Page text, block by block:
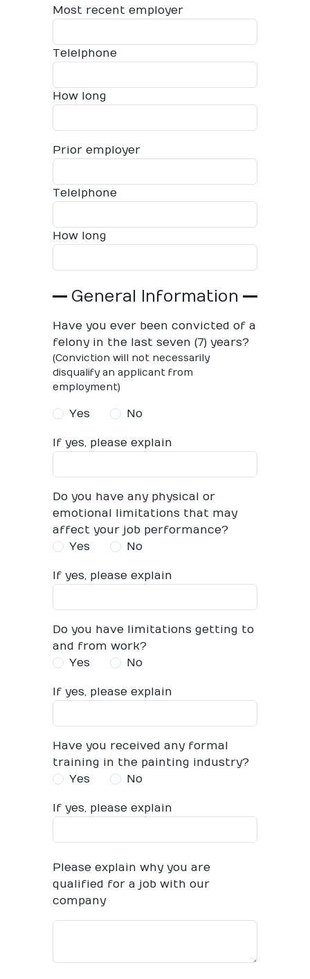
Most recent employer
Telelphone
How long
Prior employer
Telelphone
How long
General Information
Have you ever been convicted of a
felony in the last seven (7) years?
(Conviction will not necessarily
disqualify an applicant from
employment)
Yes No
If yes, please explain
Do you have any physical or
emotional limitations that may
affect your job performance?
Yes
No
If yes, please explain
Do you have limitations getting to
and from work?
Yes
No
If yes, please explain
Have you received any formal
training in the painting industry?
Yes
No
If yes, please explain
Please explain why you are
qualified for a job with our
company